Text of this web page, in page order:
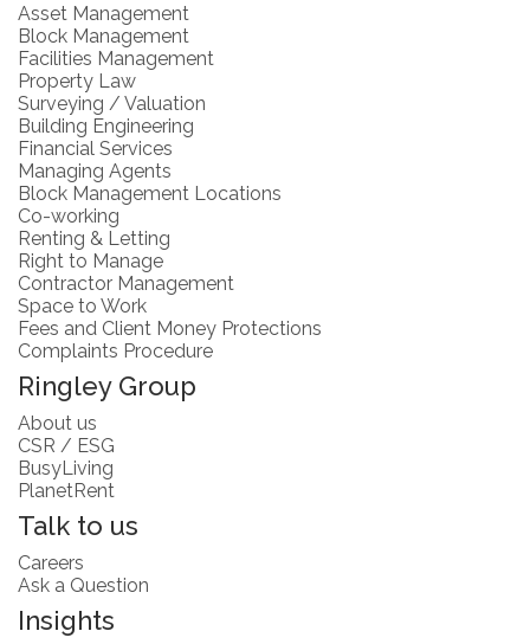
Asset Management
Block Management
Facilities Management
Property Law
Surveying / Valuation
Building Engineering
Financial Services
Managing Agents
Block Management Locations
Co-working
Renting & Letting
Right to Manage
Contractor Management
Space to Work
Fees and Client Money Protections
Complaints Procedure
Ringley Group
About us
CSR / ESG
BusyLiving
PlanetRent
Talk to us
Careers
Ask a Question
Insights